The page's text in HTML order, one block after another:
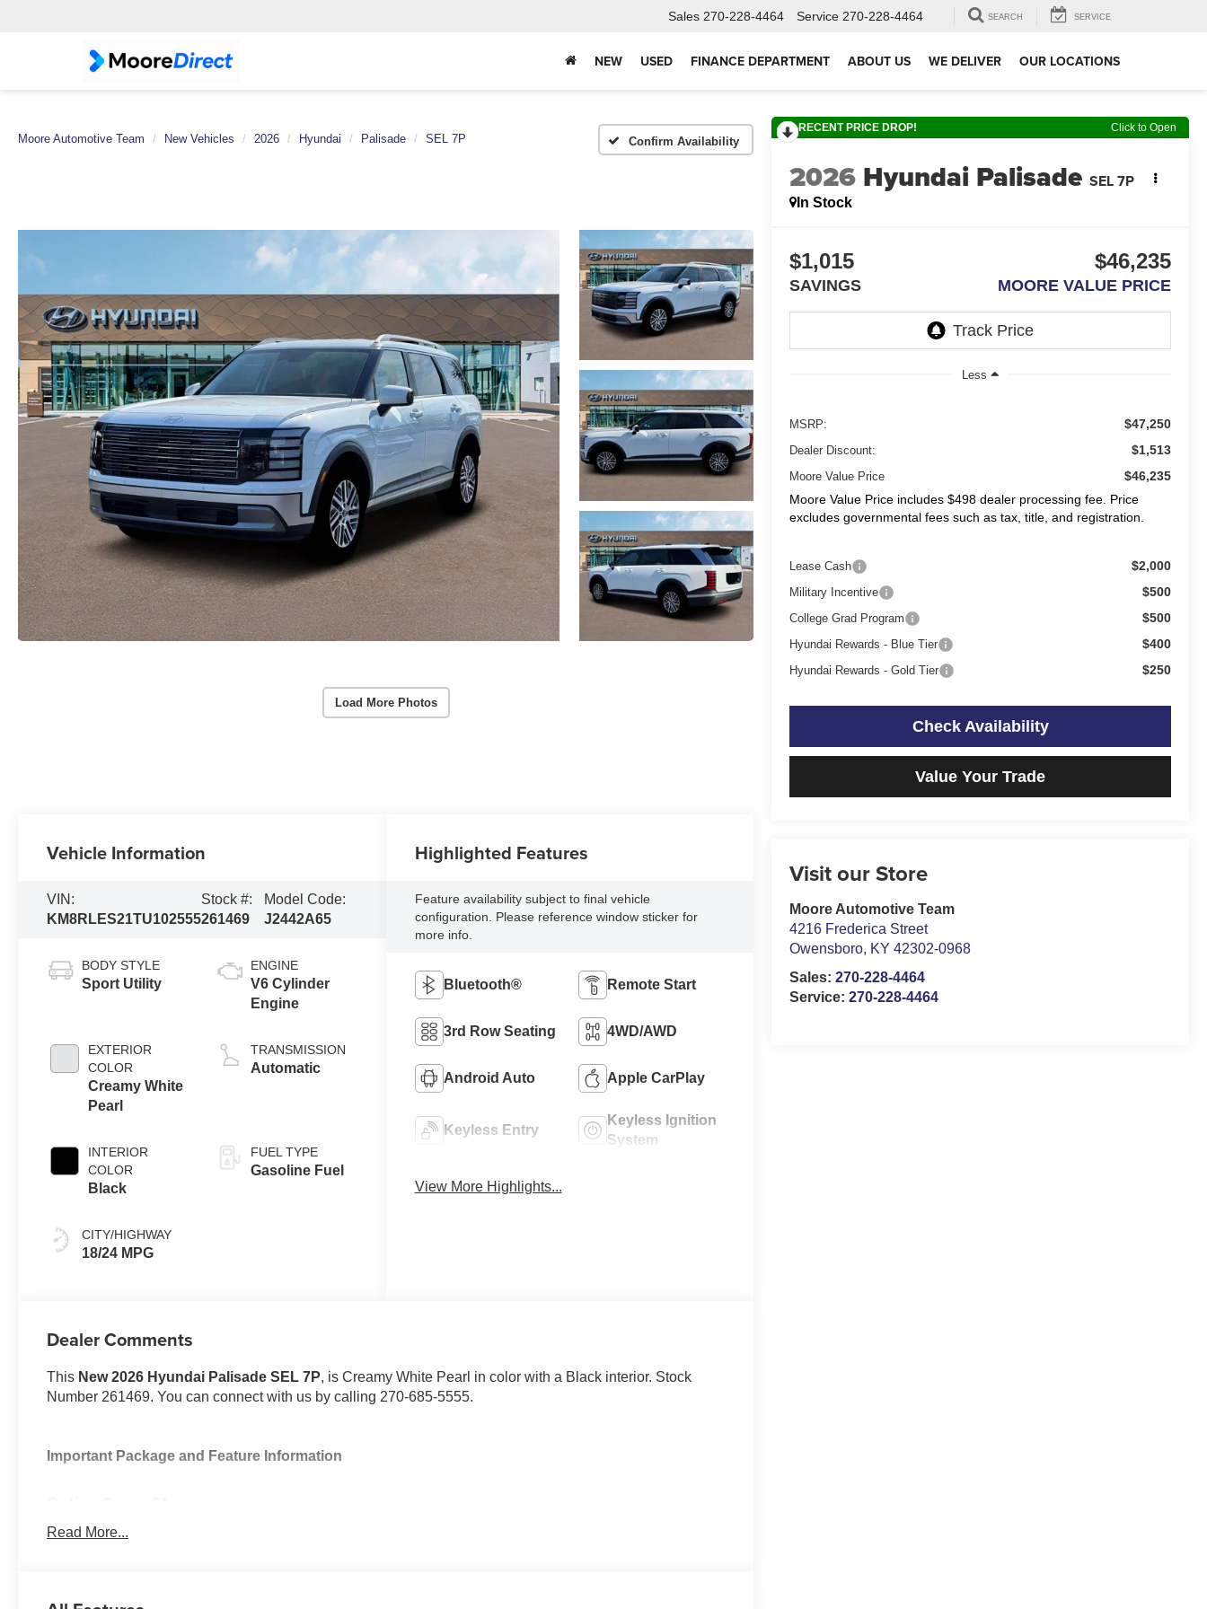
Sales 270-228-4464 Service 270-228-4464 SEARCH SERVICE
NEW USED FINANCE DEPARTMENT ABOUT US WE DELIVER OUR LOCATIONS
Moore Automotive Team New Vehicles 2026 Hyundai Palisade SEL 7P Confirm Availability
Load More Photos
RECENT PRICE DROP! Click to Open
2026 Hyundai Palisade SEL 7P
In Stock
$1,015
SAVINGS
$46,235
MOORE VALUE PRICE
Less
MSRP: $47,250
Dealer Discount: $1,513
Moore Value Price
$46,235
Moore Value Price includes $498 dealer processing fee. Price
excludes governmental fees such as tax, title, and registration.
Lease Cash $2,000
Military Incentive $500
College Grad Program $500
Hyundai Rewards - Blue Tier $400
Hyundai Rewards - Gold Tier $250
Check Availability
Value Your Trade
Visit our Store
Moore Automotive Team
4216 Frederica Street
Owensboro, KY 42302-0968
Sales:270-228-4464
Service:270-228-4464
Vehicle Information
VIN:
KM8RLES21TU102555
Stock #:
261469
Model Code:
J2442A65
BODY STYLE
Sport Utility
EXTERIOR
COLOR
Creamy White
Pearl
INTERIOR
COLOR
Black
CITY/HIGHWAY
18/24 MPG
ENGINE
V6 Cylinder
Engine
TRANSMISSION
Automatic
FUEL TYPE
Gasoline Fuel
Highlighted Features
Feature availability subject to final vehicle
configuration. Please reference window sticker for
more info.
Bluetooth® Remote Start
3rd Row Seating 4WD/AWD
Android Auto Apple CarPlay
Keyless Entry
Keyless Ignition
System
View More Highlights...
Dealer Comments
This New 2026 Hyundai Palisade SEL 7P, is Creamy White Pearl in color with a Black interior. Stock
Number 261469. You can connect with us by calling 270-685-5555.
Important Package and Feature Information
Read More...